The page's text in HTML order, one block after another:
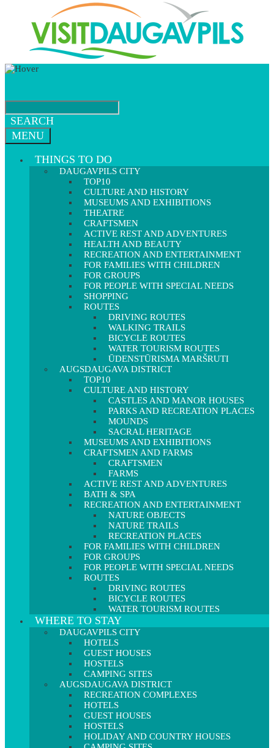
SEARCH
MENU
THINGS TO DO
DAUGAVPILS CITY
TOP10
CULTURE AND HISTORY
MUSEUMS AND EXHIBITIONS
THEATRE
CRAFTSMEN
ACTIVE REST AND ADVENTURES
HEALTH AND BEAUTY
RECREATION AND ENTERTAINMENT
FOR FAMILIES WITH CHILDREN
FOR GROUPS
FOR PEOPLE WITH SPECIAL NEEDS
SHOPPING
ROUTES
DRIVING ROUTES
WALKING TRAILS
BICYCLE ROUTES
WATER TOURISM ROUTES
ŪDENSTŪRISMA MARŠRUTI
AUGSDAUGAVA DISTRICT
TOP10
CULTURE AND HISTORY
CASTLES AND MANOR HOUSES
PARKS AND RECREATION PLACES
MOUNDS
SACRAL HERITAGE
MUSEUMS AND EXHIBITIONS
CRAFTSMEN AND FARMS
CRAFTSMEN
FARMS
ACTIVE REST AND ADVENTURES
BATH & SPA
RECREATION AND ENTERTAINMENT
NATURE OBJECTS
NATURE TRAILS
RECREATION PLACES
FOR FAMILIES WITH CHILDREN
FOR GROUPS
FOR PEOPLE WITH SPECIAL NEEDS
ROUTES
DRIVING ROUTES
BICYCLE ROUTES
WATER TOURISM ROUTES
WHERE TO STAY
DAUGAVPILS CITY
HOTELS
GUEST HOUSES
HOSTELS
CAMPING SITES
AUGSDAUGAVA DISTRICT
RECREATION COMPLEXES
HOTELS
GUEST HOUSES
HOSTELS
HOLIDAY AND COUNTRY HOUSES